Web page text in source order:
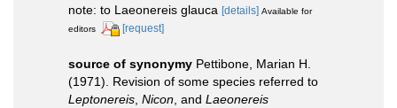
note: to Laeonereis glauca [details] Available for
editors
[request]
source of synonymy Pettibone, Marian H.
(1971). Revision of some species referred to
Leptonereis Nicon , and Laeonereis